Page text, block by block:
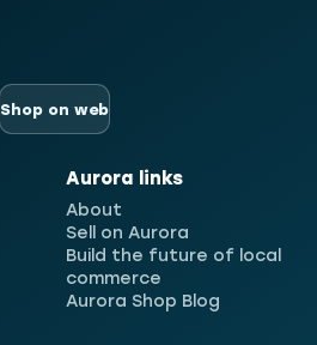
Shop on web
Aurora links
About
Sell on Aurora
Build the future of local
commerce
Aurora Shop Blog